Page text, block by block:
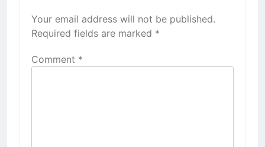
Your email address will not be published.
Required fields are marked *
Comment *